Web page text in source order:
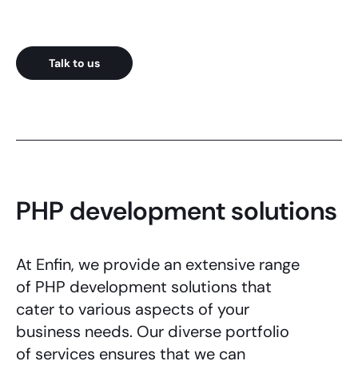
Talk to us
PHP development solutions
At Enfin, we provide an extensive range
of PHP development solutions that
cater to various aspects of your
business needs. Our diverse portfolio
of services ensures that we can